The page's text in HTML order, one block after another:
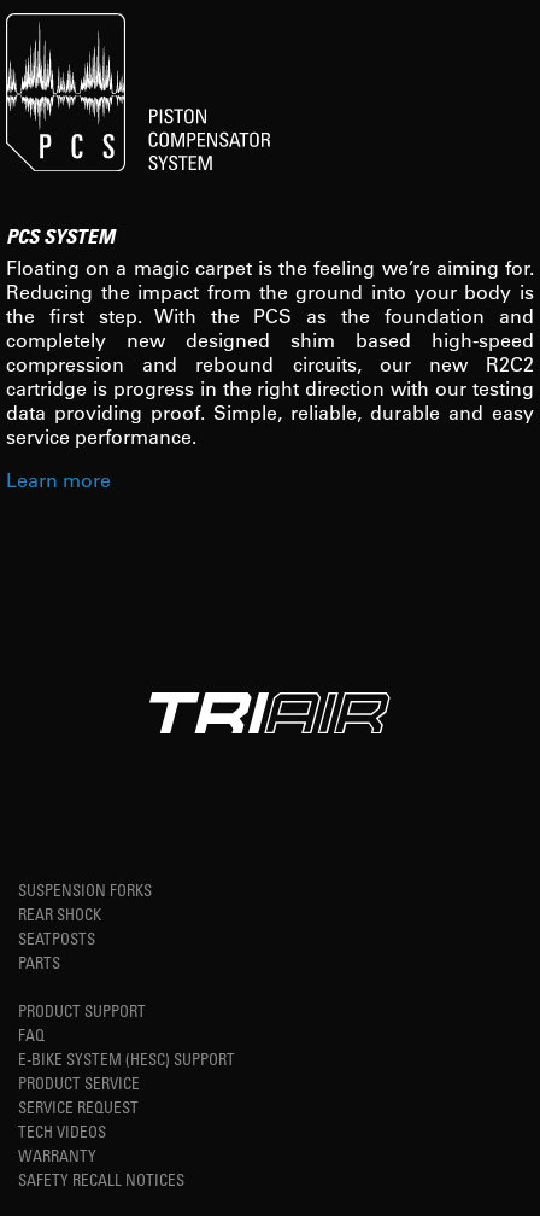
PCS SYSTEM
Floating on a magic carpet is the feeling we’re aiming for.
Reducing the impact from the ground into your body is
the first step. With the PCS as the foundation and
completely new designed shim based high-speed
compression and rebound circuits, our new R2C2
cartridge is progress in the right direction with our testing
data providing proof. Simple, reliable, durable and easy
service performance.
Learn more
SUSPENSION FORKS
REAR SHOCK
SEATPOSTS
PARTS
PRODUCT SUPPORT
FAQ
E-BIKE SYSTEM (HESC) SUPPORT
PRODUCT SERVICE
SERVICE REQUEST
TECH VIDEOS
WARRANTY
SAFETY RECALL NOTICES